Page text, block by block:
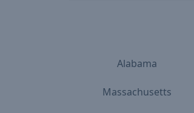
Alabama
Massachusetts